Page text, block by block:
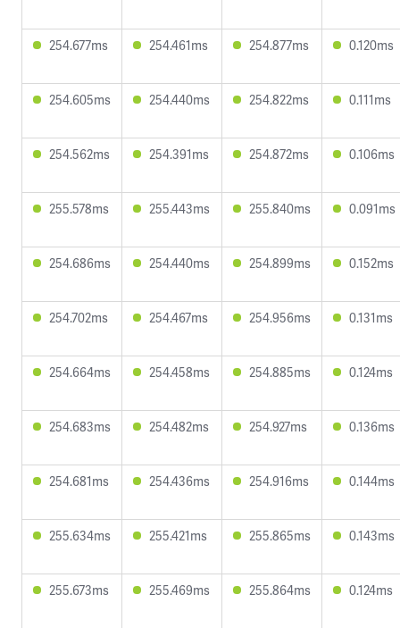
254.677ms 254.461ms 254.877ms 0.120ms
254.605ms 254.440ms 254.822ms 0.111ms
254.562ms 254.391ms 254.872ms 0.106ms
255.578ms 255.443ms 255.840ms 0.091ms
254.686ms 254.440ms 254.899ms 0.152ms
254.702ms 254.467ms 254.956ms 0.131ms
254.664ms 254.458ms 254.885ms 0.124ms
254.683ms 254.482ms 254.927ms 0.136ms
254.681ms 254.436ms 254.916ms 0.144ms
255.634ms 255.421ms 255.865ms 0.143ms
255.673ms 255.469ms 255.864ms 0.124ms